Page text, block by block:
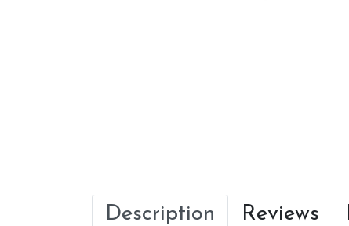
Description Reviews